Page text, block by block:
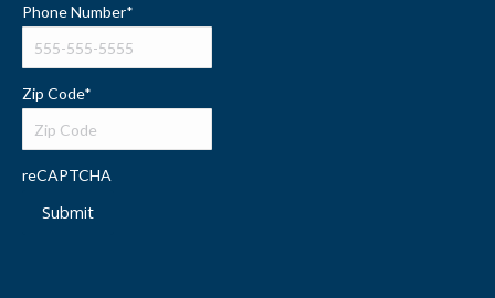
Phone Number*
Zip Code*
reCAPTCHA
Submit